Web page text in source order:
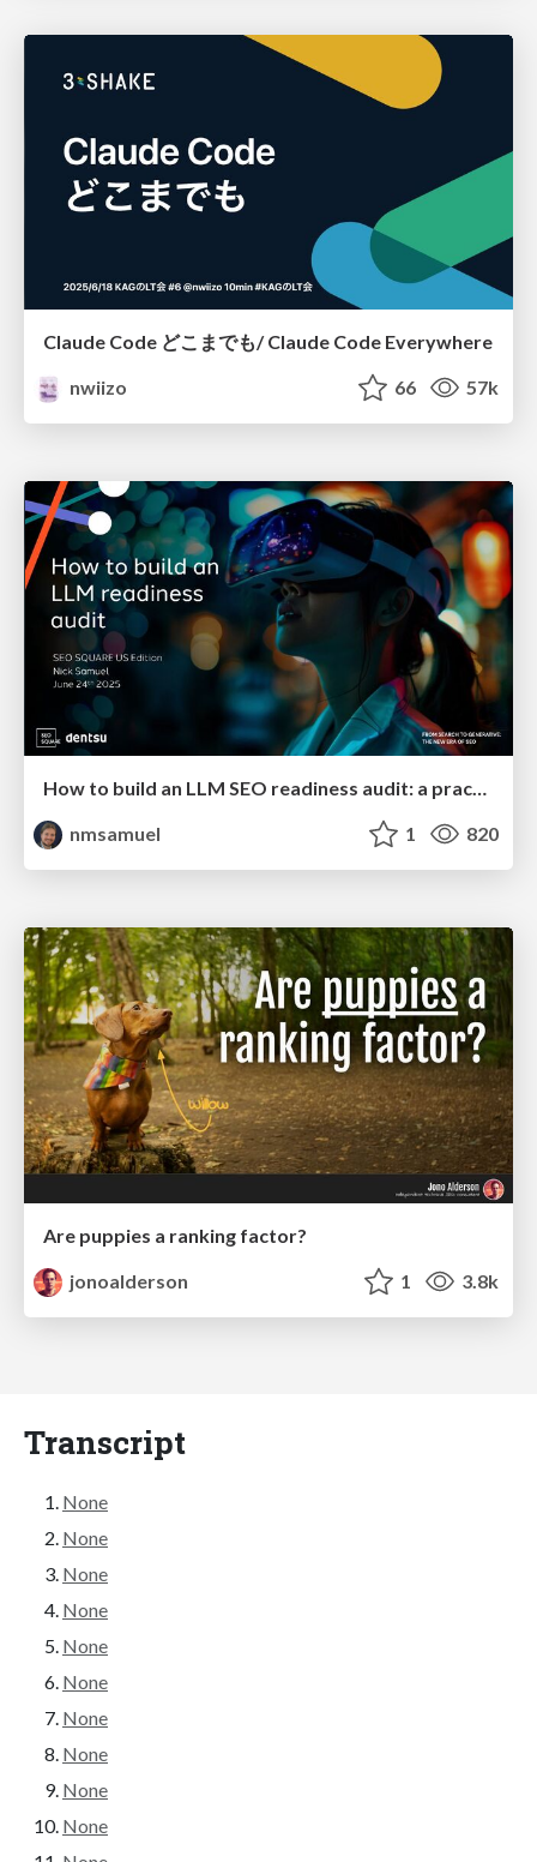
Claude Code どこまでも/ Claude Code Everywhere
nwiizo
66 57k
How to build an LLM SEO readiness audit: a practical framework
nmsamuel
1 820
Are puppies a ranking factor?
jonoalderson
1 3.8k
Transcript
None
None
None
None
None
None
None
None
None
None